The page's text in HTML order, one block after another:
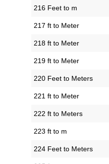
216 Feet to m
217 ft to Meter
218 ft to Meter
219 ft to Meter
220 Feet to Meters
221 ft to Meter
222 ft to Meters
223 ft to m
224 Feet to Meters